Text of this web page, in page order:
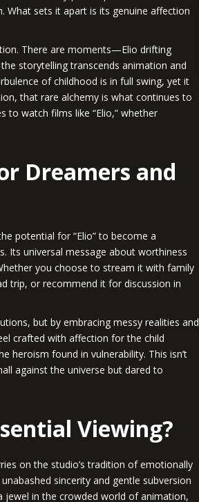
What sets it apart is its genuine affection
There are moments—Elio drifting
storytelling transcends animation and
of childhood is in full swing, yet it
that rare alchemy is what continues to
to watch films like “Elio,” whether
Dreamers and
potential for “Elio” to become a
Its universal message about worthiness
you choose to stream it with family
trip, or recommend it for discussion in
but by embracing messy realities and
crafted with affection for the child
heroism found in vulnerability. This isn’t
against the universe but dared to
Viewing?
on the studio’s tradition of emotionally
sincerity and gentle subversion
jewel in the crowded world of animation,